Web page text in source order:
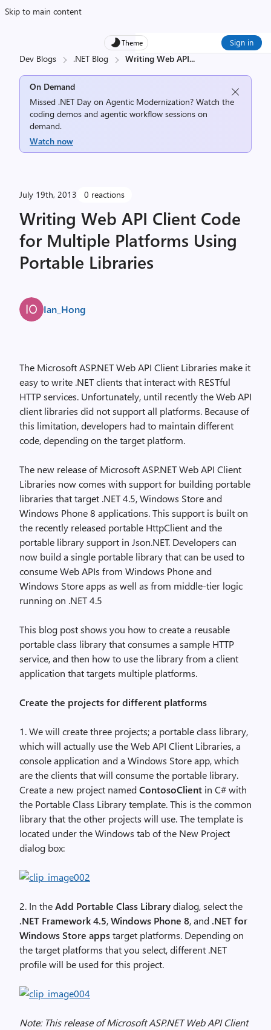
Skip to main content
Theme Sign in
Dev Blogs .NET Blog Writing Web API...
On Demand
Missed .NET Day on Agentic Modernization? Watch the
coding demos and agentic workflow sessions on
demand.
Watch now
July 19th, 2013 0 reactions
Writing Web API Client Code
for Multiple Platforms Using
Portable Libraries
Ian_Hong
The Microsoft ASP.NET Web API Client Libraries make it
easy to write .NET clients that interact with RESTful
HTTP services. Unfortunately, until recently the Web API
client libraries did not support all platforms. Because of
this limitation, developers had to maintain different
code, depending on the target platform.
The new release of Microsoft ASP.NET Web API Client
Libraries now comes with support for building portable
libraries that target .NET 4.5, Windows Store and
Windows Phone 8 applications. This support is built on
the recently released portable HttpClient and the
portable library support in Json.NET. Developers can
now build a single portable library that can be used to
consume Web APIs from Windows Phone and
Windows Store apps as well as from middle-tier logic
running on .NET 4.5
This blog post shows you how to create a reusable
portable class library that consumes a sample HTTP
service, and then how to use the library from a client
application that targets multiple platforms.
Create the projects for different platforms
1. We will create three projects; a portable class library,
which will actually use the Web API Client Libraries, a
console application and a Windows Store app, which
are the clients that will consume the portable library.
Create a new project namedContosoClient in C# with
the Portable Class Library template. This is the common
library that the other projects will use. The template is
located under the Windows tab of the New Project
dialog box:
2. In theAdd Portable Class Librarydialog, select the
.NET Framework 4.5,Windows Phone 8, and .NET for
Windows Store appstarget platforms. Depending on
the target platforms that you select, different .NET
profile will be used for this project.
Note: This release of Microsoft ASP.NET Web API Client